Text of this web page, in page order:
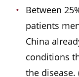
Between
patients
China
conditions
the disease.